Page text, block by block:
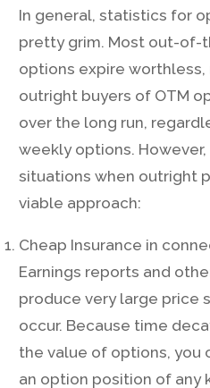
In general, statistics for
pretty grim. Most out-of-
options expire
outright buyers of OTM
over the long run,
weekly options.
situations when outright
viable approach:
Cheap Insurance in
Earnings reports and
produce very large price
occur. Because time
the value of options, you
an option position of any